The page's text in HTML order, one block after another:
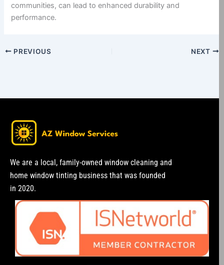
communities, can lead to enhanced durability and
performance.
PREVIOUS NEXT
We are a local, family-owned window cleaning and
home window tinting business that was founded
in 2020.